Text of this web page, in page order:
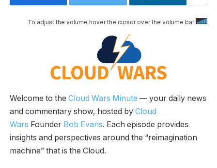
To adjust the volume hover the cursor over the volume bar
Welcome to the Cloud Wars Minute — your daily news
and commentary show, hosted by Cloud
Wars Founder Bob Evans. Each episode provides
insights and perspectives around the “reimagination
machine” that is the Cloud.